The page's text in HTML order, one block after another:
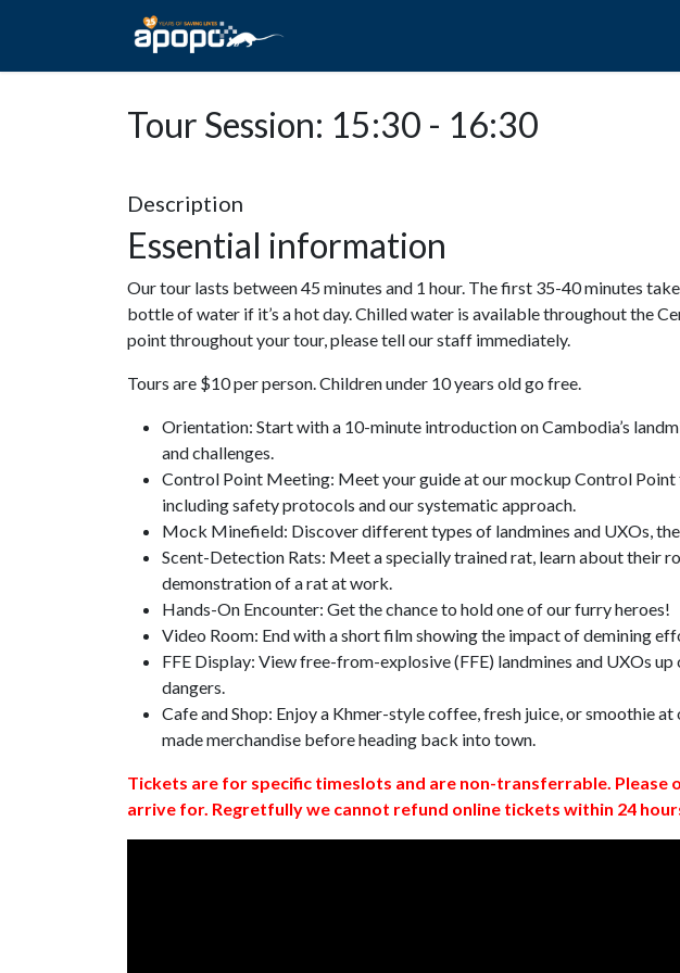
Tour Session: 15:30 - 16:30
Description
Essential information
Our tour lasts between 45 minutes and 1 hour. The first 35-40 minutes
bottle of water if it’s a hot day. Chilled water is available throughout the
point throughout your tour, please tell our staff immediately.
Tours are $10 per person. Children under 10 years old go free.
Orientation: Start with a 10-minute introduction on Cambodia’s
and challenges.
Control Point Meeting: Meet your guide at our mockup Control
including safety protocols and our systematic approach.
Mock Minefield: Discover different types of landmines and UXOs,
Scent-Detection Rats: Meet a specially trained rat, learn about their
demonstration of a rat at work.
Hands-On Encounter: Get the chance to hold one of our furry heroes!
Video Room: End with a short film showing the impact of demining
FFE Display: View free-from-explosive (FFE) landmines and UXOs
dangers.
Cafe and Shop: Enjoy a Khmer-style coffee, fresh juice, or smoothie
made merchandise before heading back into town.
Tickets are for specific timeslots and are non-transferrable.
arrive for. Regretfully we cannot refund online tickets within 24